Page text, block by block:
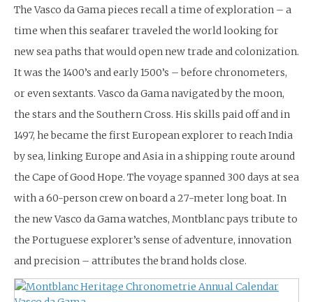
The Vasco da Gama pieces recall a time of exploration – a
time when this seafarer traveled the world looking for
new sea paths that would open new trade and colonization.
It was the 1400’s and early 1500’s – before chronometers,
or even sextants. Vasco da Gama navigated by the moon,
the stars and the Southern Cross. His skills paid off and in
1497, he became the first European explorer to reach India
by sea, linking Europe and Asia in a shipping route around
the Cape of Good Hope. The voyage spanned 300 days at sea
with a 60-person crew on board a 27-meter long boat. In
the new Vasco da Gama watches, Montblanc pays tribute to
the Portuguese explorer’s sense of adventure, innovation
and precision – attributes the brand holds close.